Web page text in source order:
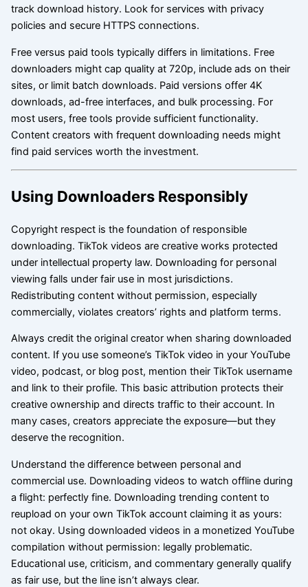
track download history. Look for services with privacy
policies and secure HTTPS connections.
Free versus paid tools typically differs in limitations. Free
downloaders might cap quality at 720p, include ads on their
sites, or limit batch downloads. Paid versions offer 4K
downloads, ad-free interfaces, and bulk processing. For
most users, free tools provide sufficient functionality.
Content creators with frequent downloading needs might
find paid services worth the investment.
Using Downloaders Responsibly
Copyright respect is the foundation of responsible
downloading. TikTok videos are creative works protected
under intellectual property law. Downloading for personal
viewing falls under fair use in most jurisdictions.
Redistributing content without permission, especially
commercially, violates creators’ rights and platform terms.
Always credit the original creator when sharing downloaded
content. If you use someone’s TikTok video in your YouTube
video, podcast, or blog post, mention their TikTok username
and link to their profile. This basic attribution protects their
creative ownership and directs traffic to their account. In
many cases, creators appreciate the exposure—but they
deserve the recognition.
Understand the difference between personal and
commercial use. Downloading videos to watch offline during
a flight: perfectly fine. Downloading trending content to
reupload on your own TikTok account claiming it as yours:
not okay. Using downloaded videos in a monetized YouTube
compilation without permission: legally problematic.
Educational use, criticism, and commentary generally qualify
as fair use, but the line isn’t always clear.